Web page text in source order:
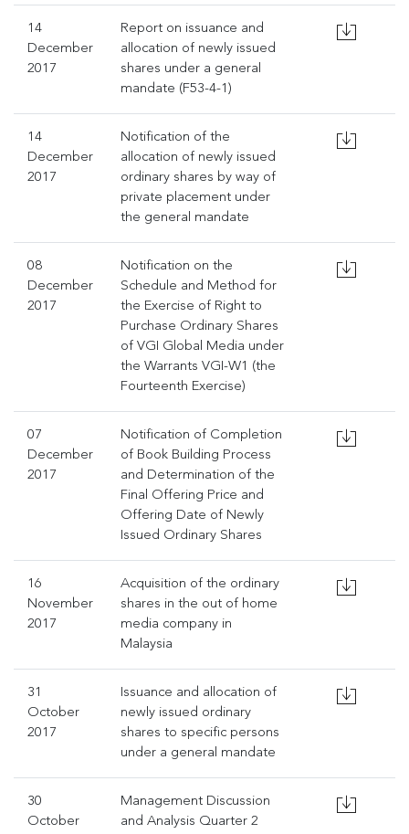
14
December
2017
Report on issuance and
allocation of newly issued
shares under a general
mandate (F53-4-1)
14
December
2017
Notification of the
allocation of newly issued
ordinary shares by way of
private placement under
the general mandate
08
December
2017
Notification on the
Schedule and Method for
the Exercise of Right to
Purchase Ordinary Shares
of VGI Global Media under
the Warrants VGI-W1 (the
Fourteenth Exercise)
07
December
2017
Notification of Completion
of Book Building Process
and Determination of the
Final Offering Price and
Offering Date of Newly
Issued Ordinary Shares
16
November
2017
Acquisition of the ordinary
shares in the out of home
media company in
Malaysia
31
October
2017
Issuance and allocation of
newly issued ordinary
shares to specific persons
under a general mandate
30
October
Management Discussion
and Analysis Quarter 2